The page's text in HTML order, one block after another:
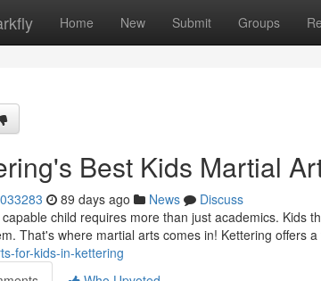
Home New Submit Groups
Best Kids Martial
89 days ago News
Discuss
child requires more than just academics. Kids
That's where martial arts comes in! Kettering offers
for-kids-in-kettering